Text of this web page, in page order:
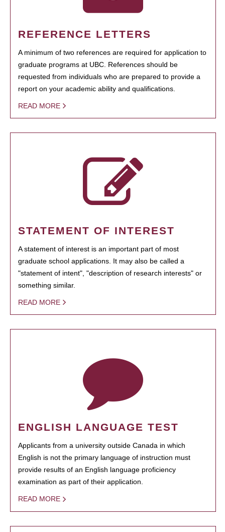
REFERENCE LETTERS
A minimum of two references are required for application to
graduate programs at UBC. References should be
requested from individuals who are prepared to provide a
report on your academic ability and qualifications.
READ MORE
STATEMENT OF INTEREST
A statement of interest is an important part of most
graduate school applications. It may also be called a
"statement of intent", "description of research interests" or
something similar.
READ MORE
ENGLISH LANGUAGE TEST
Applicants from a university outside Canada in which
English is not the primary language of instruction must
provide results of an English language proficiency
examination as part of their application.
READ MORE